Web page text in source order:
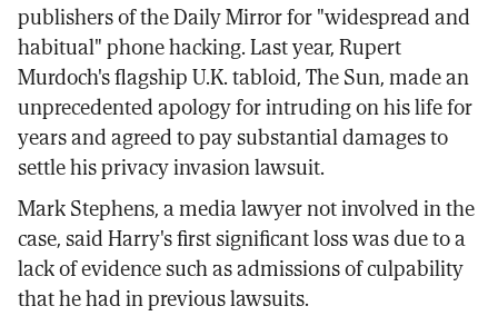
publishers of the Daily Mirror for "widespread and
habitual" phone hacking. Last year, Rupert
Murdoch's flagship U.K. tabloid, The Sun, made an
unprecedented apology for intruding on his life for
years and agreed to pay substantial damages to
settle his privacy invasion lawsuit.
Mark Stephens, a media lawyer not involved in the
case, said Harry's first significant loss was due to a
lack of evidence such as admissions of culpability
that he had in previous lawsuits.